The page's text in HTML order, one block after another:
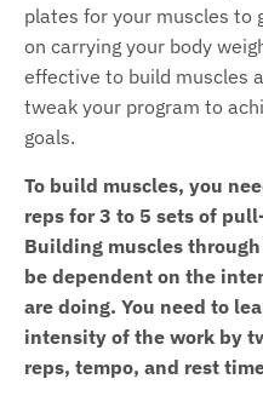
plates for your muscles to
on carrying your body
effective to build muscles
tweak your program to
goals.
To build muscles, you
reps for 3 to 5 sets of
Building muscles
be dependent on the
are doing. You need to
intensity of the work by
reps, tempo, and rest